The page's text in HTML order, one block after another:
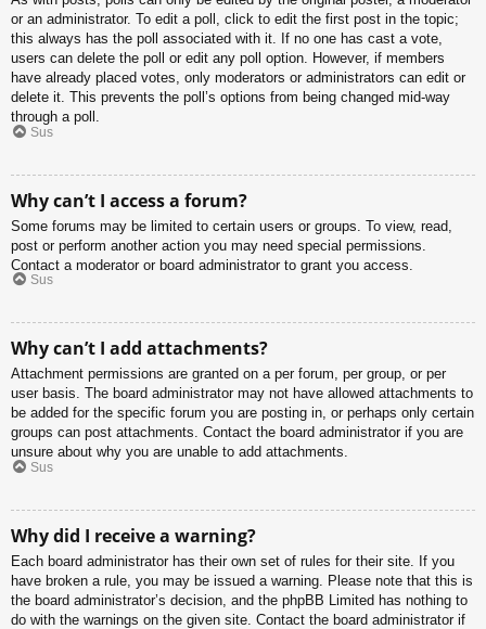
or an administrator. To edit a poll, click to edit the first post in the topic;
this always has the poll associated with it. If no one has cast a vote,
users can delete the poll or edit any poll option. However, if members
have already placed votes, only moderators or administrators can edit or
delete it. This prevents the poll’s options from being changed mid-way
through a poll.
Sus
Why can’t I access a forum?
Some forums may be limited to certain users or groups. To view, read,
post or perform another action you may need special permissions.
Contact a moderator or board administrator to grant you access.
Sus
Why can’t I add attachments?
Attachment permissions are granted on a per forum, per group, or per
user basis. The board administrator may not have allowed attachments to
be added for the specific forum you are posting in, or perhaps only certain
groups can post attachments. Contact the board administrator if you are
unsure about why you are unable to add attachments.
Sus
Why did I receive a warning?
Each board administrator has their own set of rules for their site. If you
have broken a rule, you may be issued a warning. Please note that this is
the board administrator’s decision, and the phpBB Limited has nothing to
do with the warnings on the given site. Contact the board administrator if